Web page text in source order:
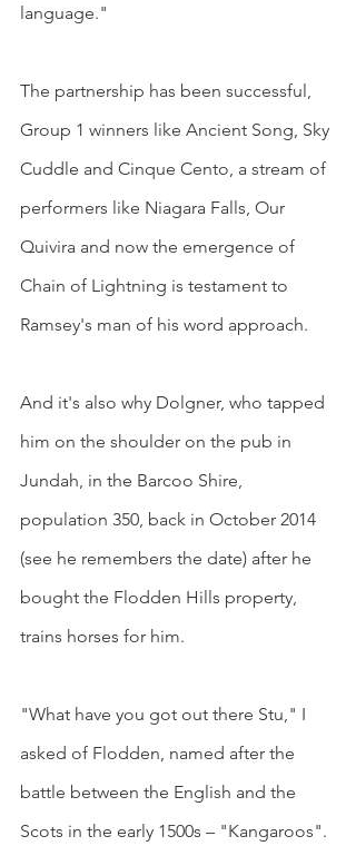
language."
The partnership has been successful,
Group 1 winners like Ancient Song, Sky
Cuddle and Cinque Cento, a stream of
performers like Niagara Falls, Our
Quivira and now the emergence of
Chain of Lightning is testament to
Ramsey's man of his word approach.
And it's also why Dolgner, who tapped
him on the shoulder on the pub in
Jundah, in the Barcoo Shire,
population 350, back in October 2014
(see he remembers the date) after he
bought the Flodden Hills property,
trains horses for him.
"What have you got out there Stu," I
asked of Flodden, named after the
battle between the English and the
Scots in the early 1500s – "Kangaroos".